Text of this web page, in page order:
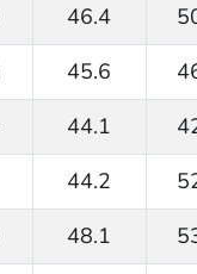
46.4
45.6
44.1
44.2
48.1